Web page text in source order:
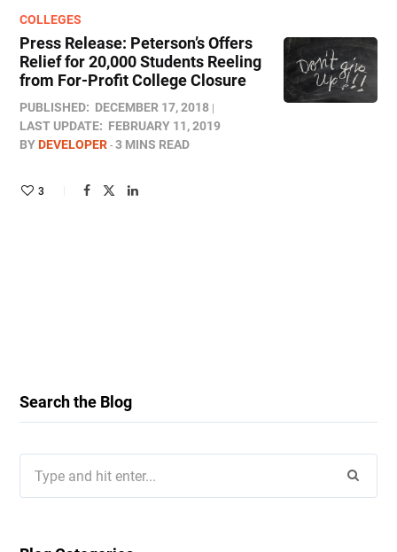
COLLEGES
Press Release: Peterson’s Offers
Relief for 20,000 Students Reeling
from For-Profit College Closure
PUBLISHED: DECEMBER 17, 2018
LAST UPDATE: FEBRUARY 11, 2019
BYDEVELOPER 3 MINS READ
3
Search the Blog
for: